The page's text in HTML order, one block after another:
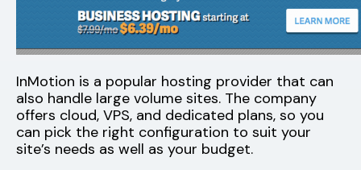
InMotion is a popular hosting provider that can
also handle large volume sites. The company
offers cloud, VPS, and dedicated plans, so you
can pick the right configuration to suit your
site’s needs as well as your budget.